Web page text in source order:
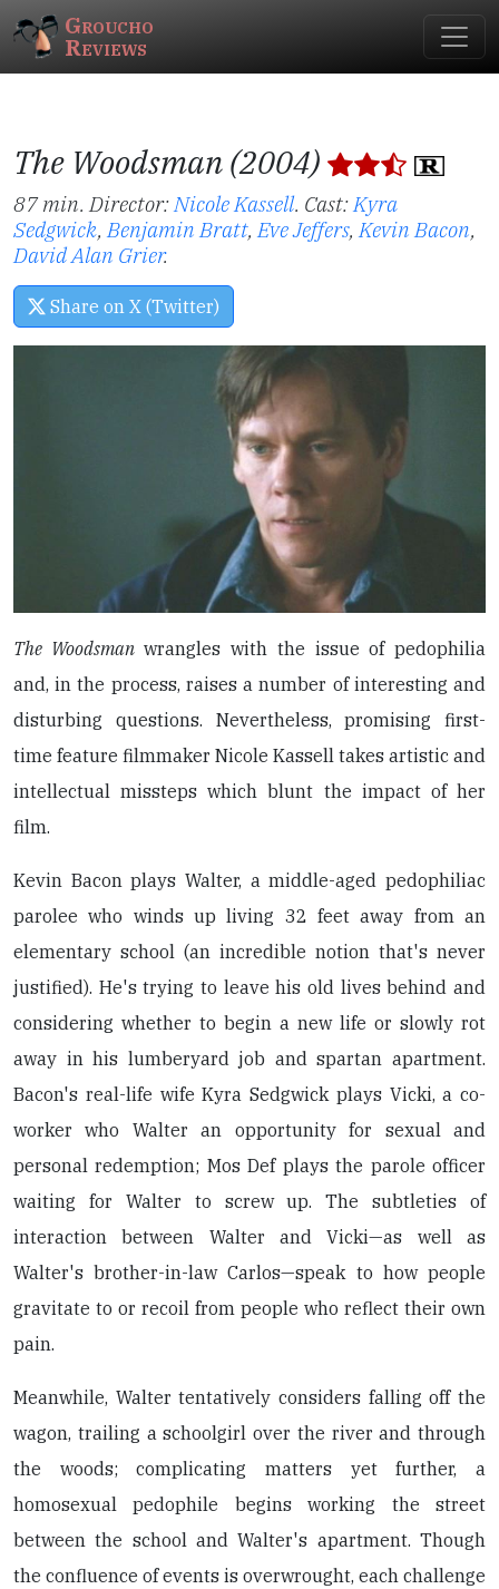
Groucho
Reviews
The Woodsman (2004)
87 min. Director:Nicole Kassell. Cast:Kyra
Sedgwick,Benjamin Bratt,Eve Jeffers,Kevin Bacon,
David Alan Grier.
Share on X (Twitter)
The Woodsmanwrangles with the issue of pedophilia
and, in the process, raises a number of interesting and
disturbing questions. Nevertheless, promising first-
time feature filmmaker Nicole Kassell takes artistic and
intellectual missteps which blunt the impact of her
film.
Kevin Bacon plays Walter, a middle-aged pedophiliac
parolee who winds up living 32 feet away from an
elementary school (an incredible notion that's never
justified). He's trying to leave his old lives behind and
considering whether to begin a new life or slowly rot
away in his lumberyard job and spartan apartment.
Bacon's real-life wife Kyra Sedgwick plays Vicki, a co-
worker who Walter an opportunity for sexual and
personal redemption; Mos Def plays the parole officer
waiting for Walter to screw up. The subtleties of
interaction between Walter and Vicki—as well as
Walter's brother-in-law Carlos—speak to how people
gravitate to or recoil from people who reflect their own
pain.
Meanwhile, Walter tentatively considers falling off the
wagon, trailing a schoolgirl over the river and through
the woods; complicating matters yet further, a
homosexual pedophile begins working the street
between the school and Walter's apartment. Though
the confluence of events is overwrought, each challenge